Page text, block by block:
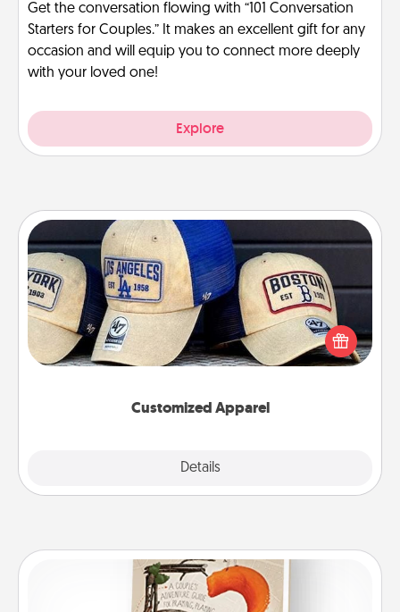
Get the conversation flowing with “101 Conversation
Starters for Couples.” It makes an excellent gift for any
occasion and will equip you to connect more deeply
with your loved one!
Explore
Customized Apparel
Details
Customized Apparel
Does your loved one love a particular sports team?
Pick up a hat or a jersey you think they would look
great in, or get yourself a matching one and cheer